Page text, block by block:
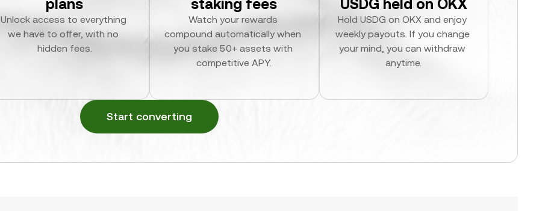
plans
Unlock access to everything
we have to offer, with no
hidden fees.
staking fees
Watch your rewards
compound automatically when
you stake 50+ assets with
competitive APY.
USDG held on OKX
Hold USDG on OKX and enjoy
weekly payouts. If you change
your mind, you can withdraw
anytime.
Start converting